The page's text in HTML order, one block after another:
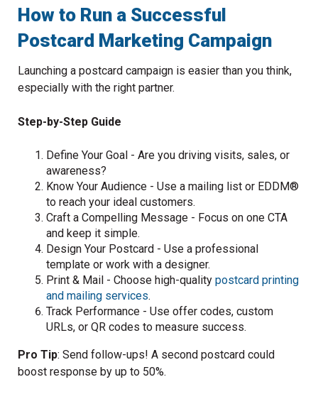
How to Run a Successful
Postcard Marketing Campaign
Launching a postcard campaign is easier than you think,
especially with the right partner.
Step-by-Step Guide
Define Your Goal - Are you driving visits, sales, or
awareness?
Know Your Audience - Use a mailing list or EDDM®
to reach your ideal customers.
Craft a Compelling Message - Focus on one CTA
and keep it simple.
Design Your Postcard - Use a professional
template or work with a designer.
Print & Mail - Choose high-quality postcard printing
and mailing services.
Track Performance - Use offer codes, custom
URLs, or QR codes to measure success.
Pro Tip: Send follow-ups! A second postcard could
boost response by up to 50%.